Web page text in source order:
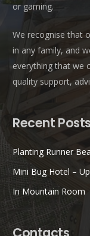
or gaming.
We recognise that
in any family, and
everything that we
quality support,
Recent Posts
Planting Runner
Mini Bug Hotel –
In Mountain Room